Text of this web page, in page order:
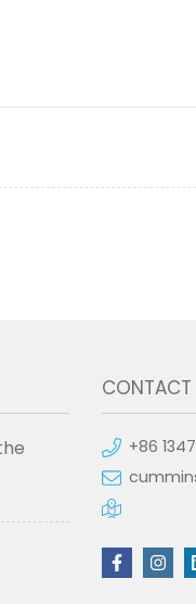
CONTACT
+86